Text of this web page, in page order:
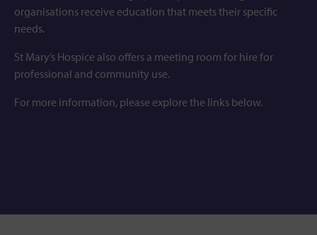
organisations receive education that meets their specific
needs.
St Mary’s Hospice also offers a meeting room for hire for
professional and community use.
For more information, please explore the links below.